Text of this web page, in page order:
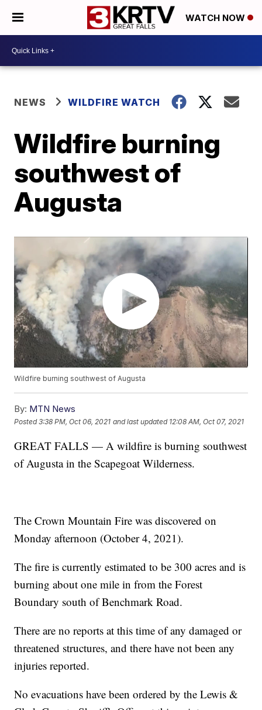
WATCH NOW
NEWS WILDFIRE WATCH
Wildfire burning
southwest of
Augusta
Wildfire burning southwest of Augusta
By: MTN News
Posted3:38 PM, Oct 06, 2021 and last updated 12:08 AM, Oct 07, 2021
GREAT FALLS — A wildfire is burning southwest
of Augusta in the Scapegoat Wilderness.
The Crown Mountain Fire was discovered on
Monday afternoon (October 4, 2021).
The fire is currently estimated to be 300 acres and is
burning about one mile in from the Forest
Boundary south of Benchmark Road.
There are no reports at this time of any damaged or
threatened structures, and there have not been any
injuries reported.
No evacuations have been ordered by the Lewis &